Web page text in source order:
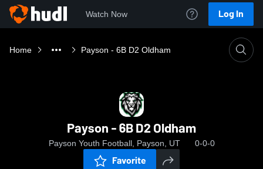
Watch Now Log In
Home Payson - 6B D2 Oldham
Payson - 6B D2 Oldham
Payson Youth Football, Payson, UT 0-0-0
Favorite